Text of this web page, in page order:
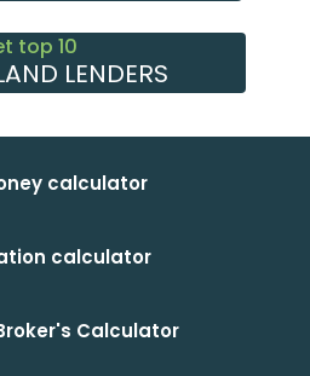
top 10
LENDERS
calculator
calculator
Calculator